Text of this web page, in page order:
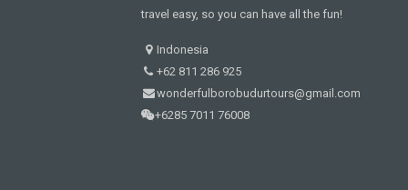
travel easy, so you can have all the fun!
Indonesia
+62 811 286 925
wonderfulborobudurtours@gmail.com
+6285 7011 76008